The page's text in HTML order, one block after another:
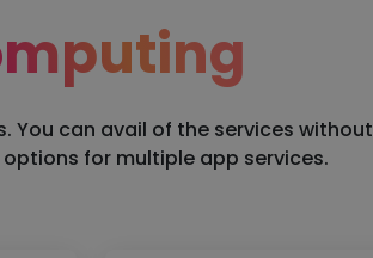
You can avail of the services without
for multiple app services.